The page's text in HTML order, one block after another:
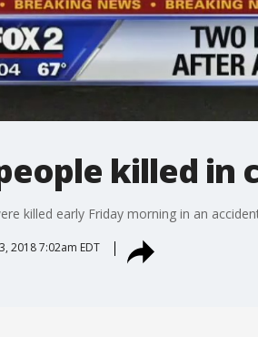
killed
killed early Friday morning in an
2018 7:02am EDT